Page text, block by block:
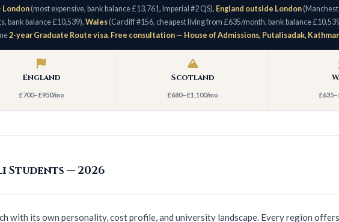
London(most expensive, bank balance £13,761, Imperial #2 QS), England outside London
bank balance £10,539), Wales(Cardiff #156, cheapest living from £635/month, bank balance
2-year Graduate Route visa. Free consultation — House of Admissions, Putalisadak,
England
£700–£950/mo
Scotland
£680–£1,100/mo
Students — 2026
with its own personality, cost profile, and university landscape. Every region